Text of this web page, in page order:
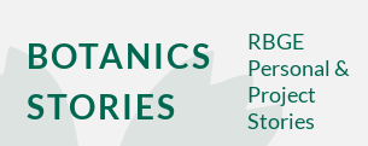
BOTANICS
STORIES
RBGE
Personal &
Project
Stories